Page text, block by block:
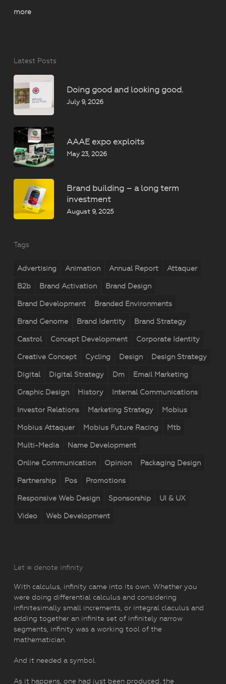
more
Latest Posts
Doing good and looking good.
July 9, 2026
AAAE expo exploits
May 23, 2026
Brand building – a long term
investment
August 9, 2025
Tags
Advertising Animation Annual Report Attaquer
B2b Brand Activation Brand Design
Brand Development Branded Environments
Brand Genome Brand Identity Brand Strategy
Castrol Concept Development Corporate Identity
Creative Concept Cycling Design Design Strategy
Digital Digital Strategy Dm Email Marketing
Graphic Design History Internal Communications
Investor Relations Marketing Strategy Mobius
Mobius Attaquer Mobius Future Racing Mtb
Multi-Media Name Development
Online Communication Opinion Packaging Design
Partnership Pos Promotions
Responsive Web Design Sponsorship UI & UX
Video Web Development
Let ∞ denote infinity
With calculus, infinity came into its own. Whether you
were doing differential calculus and considering
infinitesimally small increments, or integral claculus and
adding together an infinite set of infinitely narrow
segments, infinity was a working tool of the
mathematician.
And it needed a symbol.
As it happens, one had just been produced, the